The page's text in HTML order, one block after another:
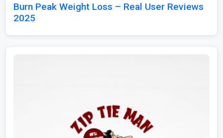
Burn Peak Weight Loss – Real User Reviews
2025